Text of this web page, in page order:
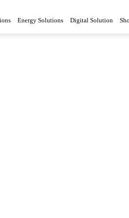
Energy Solutions Digital Solution